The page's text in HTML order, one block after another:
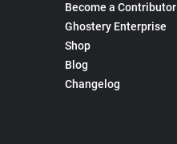
Become a Contributor
Ghostery Enterprise
Shop
Blog
Changelog